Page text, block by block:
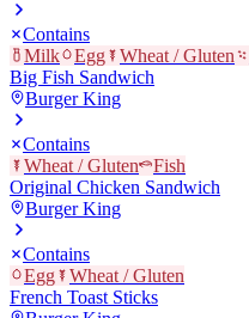
Contains
Milk
Egg Wheat / Gluten
Big Fish Sandwich
Burger King
Contains
Wheat / Gluten
Fish
Original Chicken Sandwich
Burger King
Contains
Egg
Wheat / Gluten
French Toast Sticks